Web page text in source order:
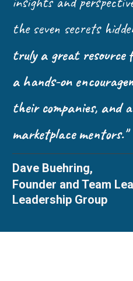
the seven secrets
truly a great resource
a hands-on
their companies, and
marketplace mentors."
Dave Buehring,
Founder and Team
Leadership Group